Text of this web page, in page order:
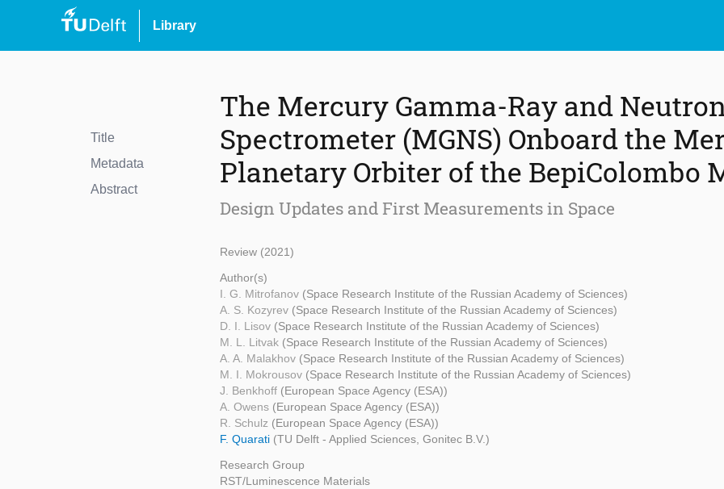
Library
Title
Metadata
Abstract
The Mercury Gamma-Ray and
Spectrometer (MGNS) Onboard the
Planetary Orbiter of the BepiColombo
Design Updates and First Measurements in Space
Review (2021)
Author(s)
I. G. Mitrofanov (Space Research Institute of the Russian Academy of Sciences)
A. S. Kozyrev (Space Research Institute of the Russian Academy of Sciences)
D. I. Lisov (Space Research Institute of the Russian Academy of Sciences)
M. L. Litvak (Space Research Institute of the Russian Academy of Sciences)
A. A. Malakhov (Space Research Institute of the Russian Academy of Sciences)
M. I. Mokrousov (Space Research Institute of the Russian Academy of Sciences)
J. Benkhoff (European Space Agency (ESA))
A. Owens (European Space Agency (ESA))
R. Schulz (European Space Agency (ESA))
F. Quarati (TU Delft - Applied Sciences, Gonitec B.V.)
Research Group
RST/Luminescence Materials